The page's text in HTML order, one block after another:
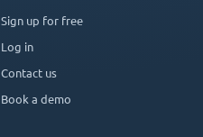
Sign up for free
Log in
Contact us
Book a demo